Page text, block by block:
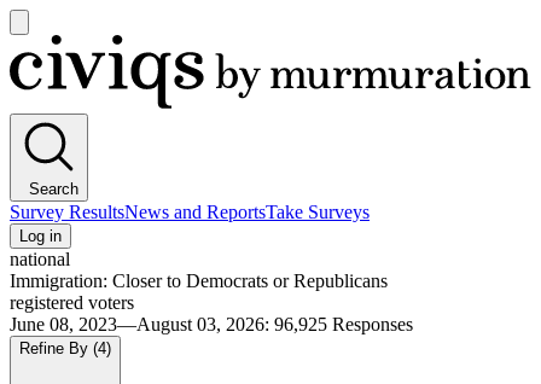
main
menu
Civiqs
Search
Survey ResultsNews and ReportsTake Surveys
Log in
national
Immigration: Closer to Democrats or Republicans
registered voters
June 08, 2023—August 03, 2026: 96,925 Responses
Refine By (4)